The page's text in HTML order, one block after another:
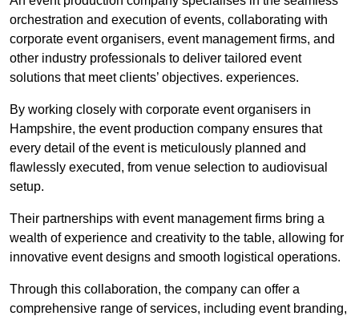
orchestration and execution of events, collaborating with
corporate event organisers, event management firms, and
other industry professionals to deliver tailored event
solutions that meet clients’ objectives. experiences.
By working closely with corporate event organisers in
Hampshire, the event production company ensures that
every detail of the event is meticulously planned and
flawlessly executed, from venue selection to audiovisual
setup.
Their partnerships with event management firms bring a
wealth of experience and creativity to the table, allowing for
innovative event designs and smooth logistical operations.
Through this collaboration, the company can offer a
comprehensive range of services, including event branding,